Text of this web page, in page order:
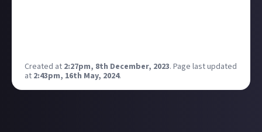
Created at 2:27pm, 8th December, 2023. Page last updated
at 2:43pm, 16th May, 2024.